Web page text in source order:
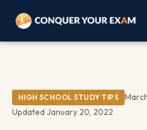
HIGH SCHOOL STUDY TIPS
Updated January 20, 2022